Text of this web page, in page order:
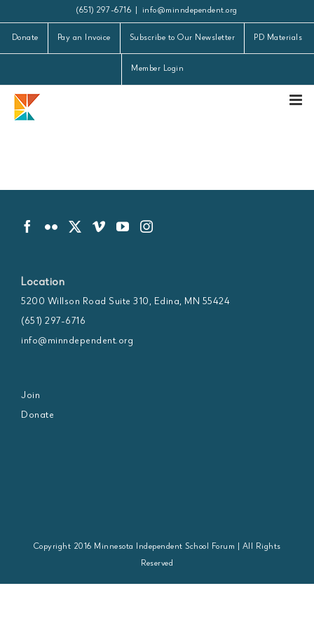
to
content
(651) 297-6716 info@minndependent.org
Donate Pay an Invoice Subscribe to Our Newsletter PD Materials
Member Login
Location
5200 Willson Road Suite 310, Edina, MN 55424
(651) 297-6716
info@minndependent.org
Join
Donate
Copyright 2016 Minnesota Independent School Forum | All Rights
Reserved